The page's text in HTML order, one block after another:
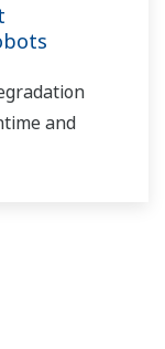
and